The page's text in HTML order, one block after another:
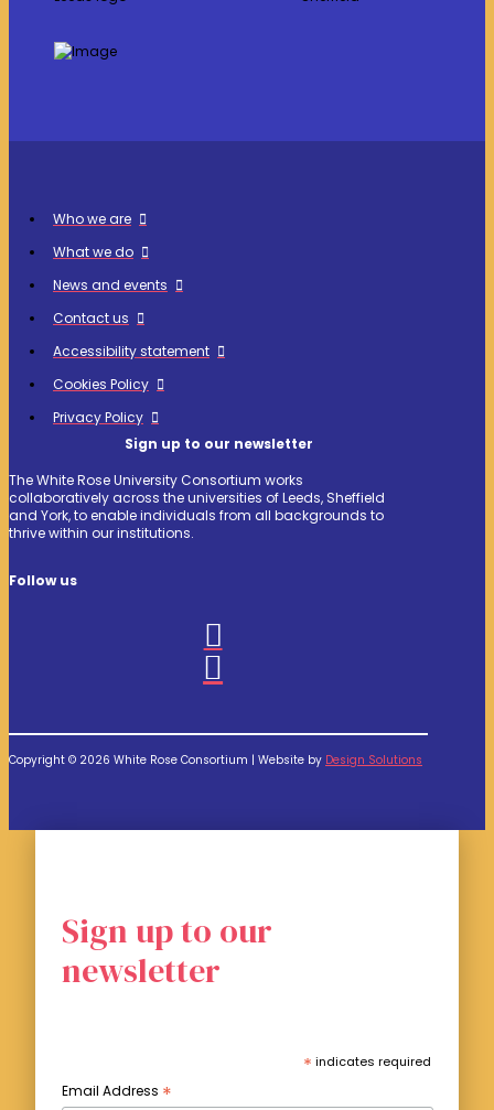
Who we are
What we do
News and events
Contact us
Accessibility statement
Cookies Policy
Privacy Policy
Sign up to our newsletter
The White Rose University Consortium works
collaboratively across the universities of Leeds, Sheffield
and York, to enable individuals from all backgrounds to
thrive within our institutions.
Follow us
Copyright © 2026 White Rose Consortium | Website by Design Solutions
Sign up to our
newsletter
* indicates required
Email Address *